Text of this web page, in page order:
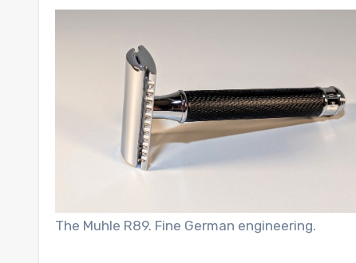
The Muhle R89. Fine German engineering.